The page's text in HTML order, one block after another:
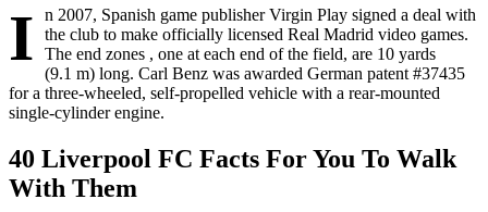
I
n 2007, Spanish game publisher Virgin Play signed a deal with
the club to make officially licensed Real Madrid video games.
The end zones , one at each end of the field, are 10 yards
(9.1 m) long. Carl Benz was awarded German patent #37435
for a three-wheeled, self-propelled vehicle with a rear-mounted
single-cylinder engine.
40 Liverpool FC Facts For You To Walk
With Them